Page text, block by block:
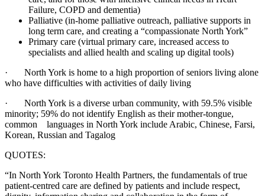
Failure, COPD and dementia)
Palliative (in-home palliative outreach, palliative supports in
long term care, and creating a “compassionate North York”
Primary care (virtual primary care, increased access to
specialists and allied health and scaling up digital tools)
· North York is home to a high proportion of seniors living alone
who have difficulties with activities of daily living
· North York is a diverse urban community, with 59.5% visible
minority; 59% do not identify English as their mother-tongue,
common languages in North York include Arabic, Chinese, Farsi,
Korean, Russian and Tagalog
QUOTES:
“In North York Toronto Health Partners, the fundamentals of true
patient-centred care are defined by patients and include respect,